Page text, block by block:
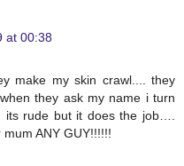
at 00:38
make my skin crawl.... they
they ask my name i turn
rude but it does the job….
ANY GUY!!!!!!